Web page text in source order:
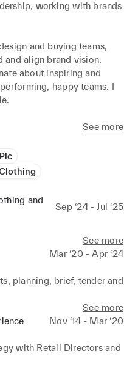
working with brands
and buying teams,
and align brand vision,
about inspiring and
happy teams. I
at the very start of the
from the bottom
the portfolio whilst
box, problem solving,
are some of the skills I
any comments or
See more
and
Sep ‘24 - Jul ‘25
See more
Mar ‘20 - Apr ‘24
planning, brief, tender and
reprioritising to achieve
brand, bringing all
See more
Nov ‘14 - Mar ‘20
with Retail Directors and